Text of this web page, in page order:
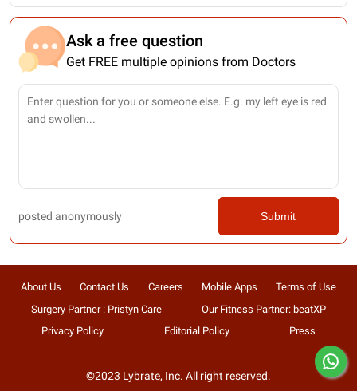
Ask a free question
Get FREE multiple opinions from Doctors
posted anonymously Submit
About Us Contact Us Careers Mobile Apps
Terms of Use
Surgery Partner : Pristyn Care
Our Fitness Partner: beatXP
Privacy Policy
Editorial Policy Press
©2023 Lybrate, Inc. All right reserved.